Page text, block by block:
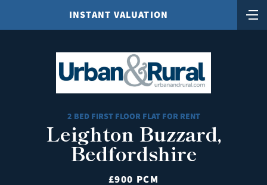
INSTANT VALUATION
2 BED FIRST FLOOR FLAT FOR RENT
Leighton Buzzard,
Bedfordshire
£900 PCM